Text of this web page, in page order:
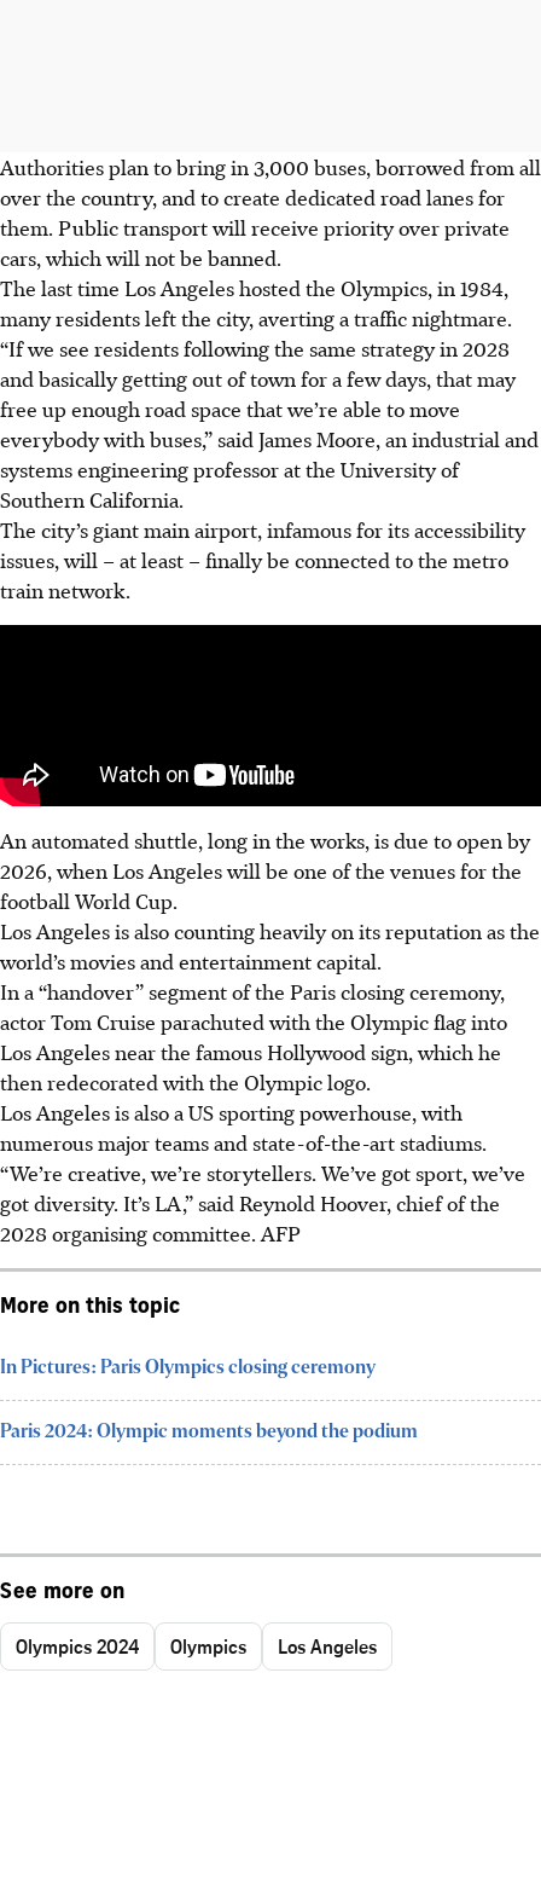
Authorities plan to bring in 3,000 buses, borrowed from all
over the country, and to create dedicated road lanes for
them. Public transport will receive priority over private
cars, which will not be banned.
The last time Los Angeles hosted the Olympics, in 1984,
many residents left the city, averting a traffic nightmare.
“If we see residents following the same strategy in 2028
and basically getting out of town for a few days, that may
free up enough road space that we’re able to move
everybody with buses,” said James Moore, an industrial and
systems engineering professor at the University of
Southern California.
The city’s giant main airport, infamous for its accessibility
issues, will – at least – finally be connected to the metro
train network.
An automated shuttle, long in the works, is due to open by
2026, when Los Angeles will be one of the venues for the
football World Cup.
Los Angeles is also counting heavily on its reputation as the
world’s movies and entertainment capital.
In a “handover” segment of the Paris closing ceremony,
actor Tom Cruise parachuted with the Olympic flag into
Los Angeles near the famous Hollywood sign, which he
then redecorated with the Olympic logo.
Los Angeles is also a US sporting powerhouse, with
numerous major teams and state-of-the-art stadiums.
“We’re creative, we’re storytellers. We’ve got sport, we’ve
got diversity. It’s LA,” said Reynold Hoover, chief of the
2028 organising committee. AFP
More on this topic
In Pictures: Paris Olympics closing ceremony
Paris 2024: Olympic moments beyond the podium
See more on
Olympics 2024 Olympics Los Angeles